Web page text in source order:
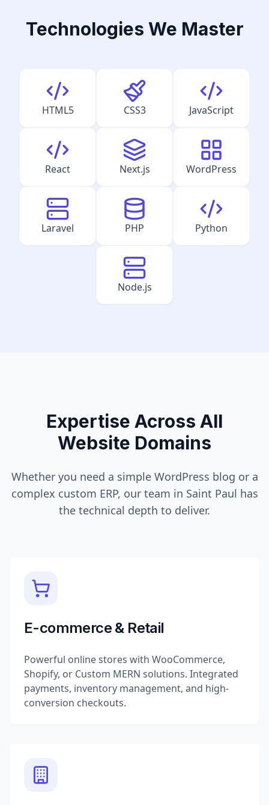
Technologies We Master
HTML5 CSS3 JavaScript
React Next.js WordPress
Laravel PHP Python
Node.js
Expertise Across All
Website Domains
Whether you need a simple WordPress blog or a
complex custom ERP, our team in Saint Paul has
the technical depth to deliver.
E-commerce & Retail
Powerful online stores with WooCommerce,
Shopify, or Custom MERN solutions. Integrated
payments, inventory management, and high-
conversion checkouts.